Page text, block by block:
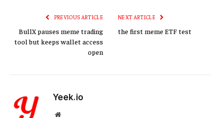
PREVIOUS ARTICLE
BullX pauses meme trading
tool but keeps wallet access
open
NEXT ARTICLE
the first meme ETF test
Yeek.io
Website